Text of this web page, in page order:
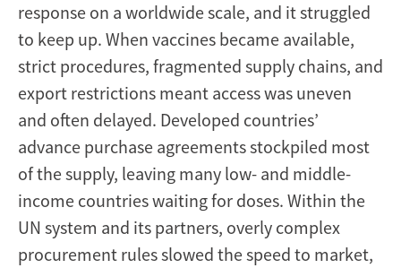
response on a worldwide scale, and it struggled
to keep up. When vaccines became available,
strict procedures, fragmented supply chains, and
export restrictions meant access was uneven
and often delayed. Developed countries’
advance purchase agreements stockpiled most
of the supply, leaving many low- and middle-
income countries waiting for doses. Within the
UN system and its partners, overly complex
procurement rules slowed the speed to market,